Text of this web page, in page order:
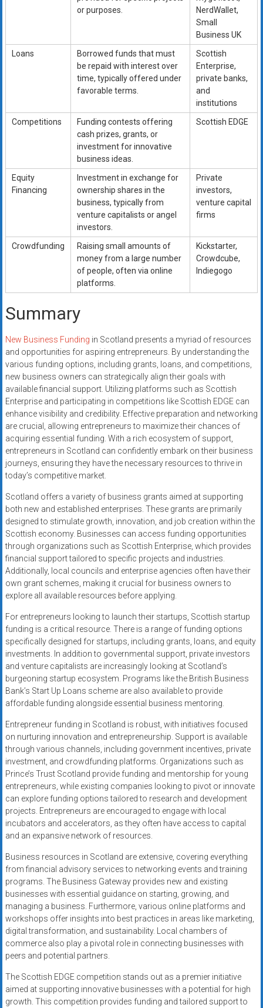
or purposes.
NerdWallet,
Small
Business UK
Loans
Borrowed funds that must
be repaid with interest over
time, typically offered under
favorable terms.
Scottish
Enterprise,
private banks,
and
institutions
Competitions
Funding contests offering
cash prizes, grants, or
investment for innovative
business ideas.
Scottish EDGE
Equity
Financing
Investment in exchange for
ownership shares in the
business, typically from
venture capitalists or angel
investors.
Private
investors,
venture capital
firms
Crowdfunding
Raising small amounts of
money from a large number
of people, often via online
platforms.
Kickstarter,
Crowdcube,
Indiegogo
Summary
New Business Funding in Scotland presents a myriad of resources
and opportunities for aspiring entrepreneurs. By understanding the
various funding options, including grants, loans, and competitions,
new business owners can strategically align their goals with
available financial support. Utilizing platforms such as Scottish
Enterprise and participating in competitions like Scottish EDGE can
enhance visibility and credibility. Effective preparation and networking
are crucial, allowing entrepreneurs to maximize their chances of
acquiring essential funding. With a rich ecosystem of support,
entrepreneurs in Scotland can confidently embark on their business
journeys, ensuring they have the necessary resources to thrive in
today’s competitive market.
Scotland offers a variety of business grants aimed at supporting
both new and established enterprises. These grants are primarily
designed to stimulate growth, innovation, and job creation within the
Scottish economy. Businesses can access funding opportunities
through organizations such as Scottish Enterprise, which provides
financial support tailored to specific projects and industries.
Additionally, local councils and enterprise agencies often have their
own grant schemes, making it crucial for business owners to
explore all available resources before applying.
For entrepreneurs looking to launch their startups, Scottish startup
funding is a critical resource. There is a range of funding options
specifically designed for startups, including grants, loans, and equity
investments. In addition to governmental support, private investors
and venture capitalists are increasingly looking at Scotland’s
burgeoning startup ecosystem. Programs like the British Business
Bank’s Start Up Loans scheme are also available to provide
affordable funding alongside essential business mentoring.
Entrepreneur funding in Scotland is robust, with initiatives focused
on nurturing innovation and entrepreneurship. Support is available
through various channels, including government incentives, private
investment, and crowdfunding platforms. Organizations such as
Prince’s Trust Scotland provide funding and mentorship for young
entrepreneurs, while existing companies looking to pivot or innovate
can explore funding options tailored to research and development
projects. Entrepreneurs are encouraged to engage with local
incubators and accelerators, as they often have access to capital
and an expansive network of resources.
Business resources in Scotland are extensive, covering everything
from financial advisory services to networking events and training
programs. The Business Gateway provides new and existing
businesses with essential guidance on starting, growing, and
managing a business. Furthermore, various online platforms and
workshops offer insights into best practices in areas like marketing,
digital transformation, and sustainability. Local chambers of
commerce also play a pivotal role in connecting businesses with
peers and potential partners.
The Scottish EDGE competition stands out as a premier initiative
aimed at supporting innovative businesses with a potential for high
growth. This competition provides funding and tailored support to